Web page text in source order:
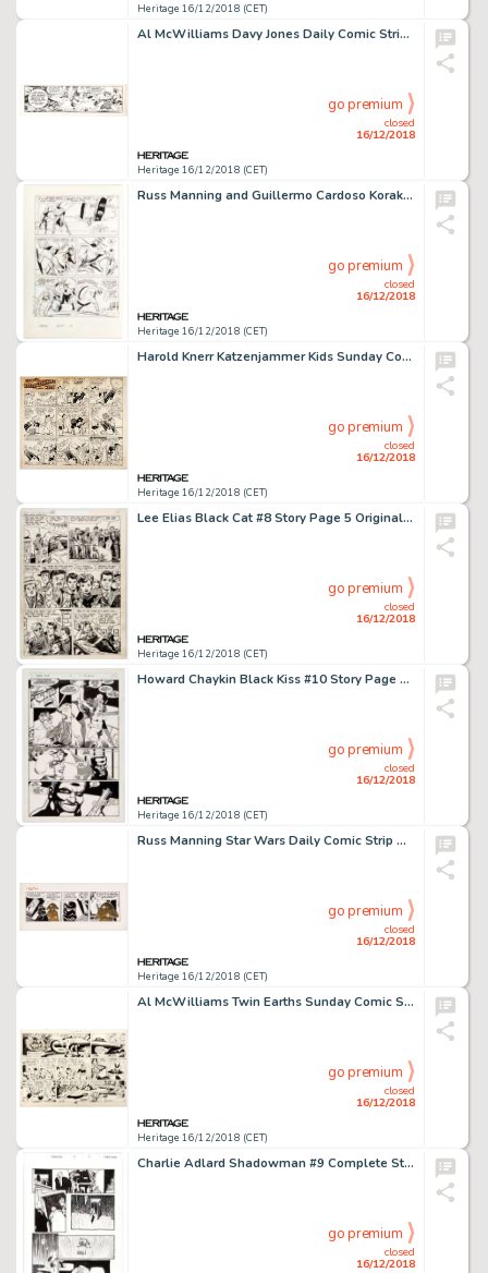
Heritage 16/12/2018 (CET)
Al McWilliams Davy Jones Daily Comic Strip Original Art Group of 3 (United Feature Syndicate, 1962).... (Total: 3 Original Art)
Heritage 16/12/2018 (CET)
closed
16/12/2018
go premium
Russ Manning and Guillermo Cardoso Korak #11 Story Page 10 Original Art (Gold Key, 1965)....
Heritage 16/12/2018 (CET)
closed
16/12/2018
go premium
Harold Knerr Katzenjammer Kids Sunday Comic Strip Original Art dated 8-1-48 (King Features Syndicate, 1948)....
Heritage 16/12/2018 (CET)
closed
16/12/2018
go premium
Lee Elias Black Cat #8 Story Page 5 Original Art (Harvey, 1947)....
Heritage 16/12/2018 (CET)
closed
16/12/2018
go premium
Howard Chaykin Black Kiss #10 Story Page 4 Original Art (Vortex Comic, 1989)....
Heritage 16/12/2018 (CET)
closed
16/12/2018
go premium
Russ Manning Star Wars Daily Comic Strip Original Art dated 7-30-79 (L.A. Times Syndicate, 1979)....
Heritage 16/12/2018 (CET)
closed
16/12/2018
go premium
Al McWilliams Twin Earths Sunday Comic Strip Original Art dated 6-12-55 (United Feature Syndicate, 1955). ...
Heritage 16/12/2018 (CET)
closed
16/12/2018
go premium
Charlie Adlard Shadowman #9 Complete Story Original Art Group of 21 (Acclaim/Valiant, 1997).... (Total: 21 Original Art)
closed
16/12/2018
go premium